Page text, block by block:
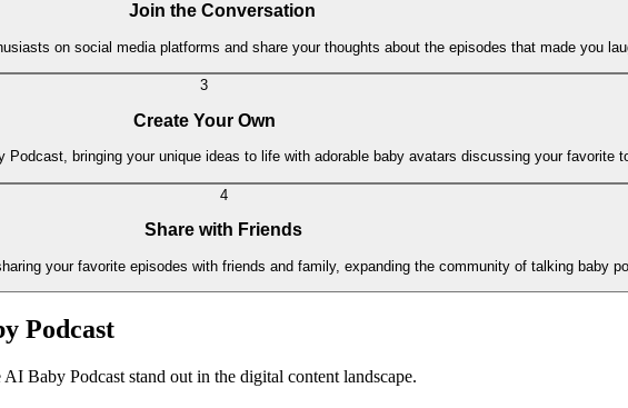
Join the Conversation
on social media platforms and share your thoughts about the episodes that made you
3
Create Your Own
bringing your unique ideas to life with adorable baby avatars discussing your favorite
4
Share with Friends
your favorite episodes with friends and family, expanding the community of talking baby
Podcast
Baby Podcast stand out in the digital content landscape.